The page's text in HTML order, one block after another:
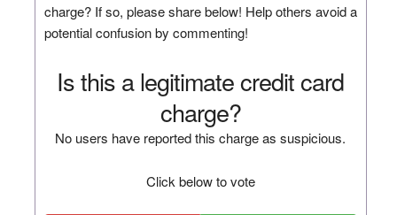
charge? If so, please share below! Help others avoid a
potential confusion by commenting!
Is this a legitimate credit card
charge?
No users have reported this charge as suspicious.
Click below to vote